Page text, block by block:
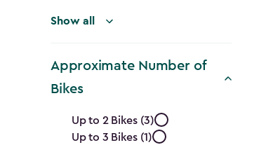
Show all
Approximate Number of
Bikes
Approximate
Up to 2 Bikes (3)
Up to 3 Bikes (1)